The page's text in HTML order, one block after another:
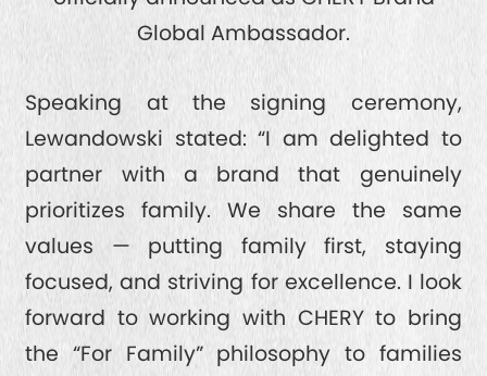
GREEN COMMITMENT
HUMANISTIC CARE
Global Ambassador.
Speaking at the signing ceremony,
Lewandowski stated: “I am delighted to
partner with a brand that genuinely
prioritizes family. We share the same
values — putting family first, staying
focused, and striving for excellence. I look
forward to working with CHERY to bring
the “For Family” philosophy to families